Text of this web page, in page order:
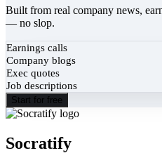
Built from real company news,
— no slop.
Earnings calls
Company blogs
Exec quotes
Job descriptions
Start for free
Socratify